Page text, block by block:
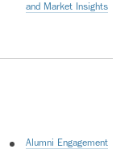
and Market Insights
Alumni Engagement